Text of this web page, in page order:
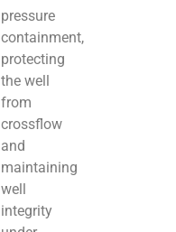
pressure
containment,
protecting
the well
from
crossflow
and
maintaining
well
integrity